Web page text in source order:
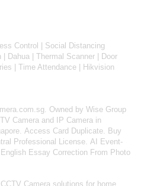
Control
Social Distancing
Dahua Thermal Scanner
Door
Time Attendance
Hikvision
Owned by Wise Group
Camera and IP Camera in
. Access Card Duplicate. Buy
Professional License. AI Event-
English Essay Correction From Photo
Camera solutions for home,